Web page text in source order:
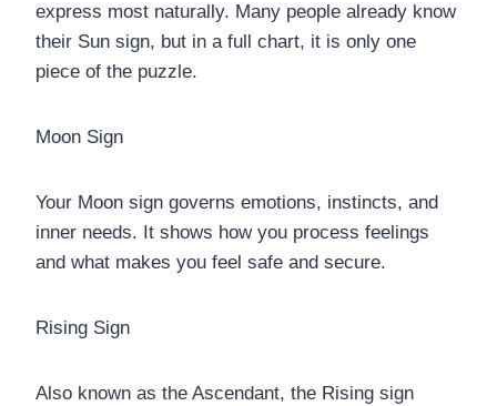
express most naturally. Many people already know
their Sun sign, but in a full chart, it is only one
piece of the puzzle.
Moon Sign
Your Moon sign governs emotions, instincts, and
inner needs. It shows how you process feelings
and what makes you feel safe and secure.
Rising Sign
Also known as the Ascendant, the Rising sign